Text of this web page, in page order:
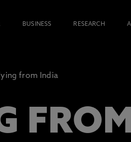
BUSINESS RESEARCH
from India